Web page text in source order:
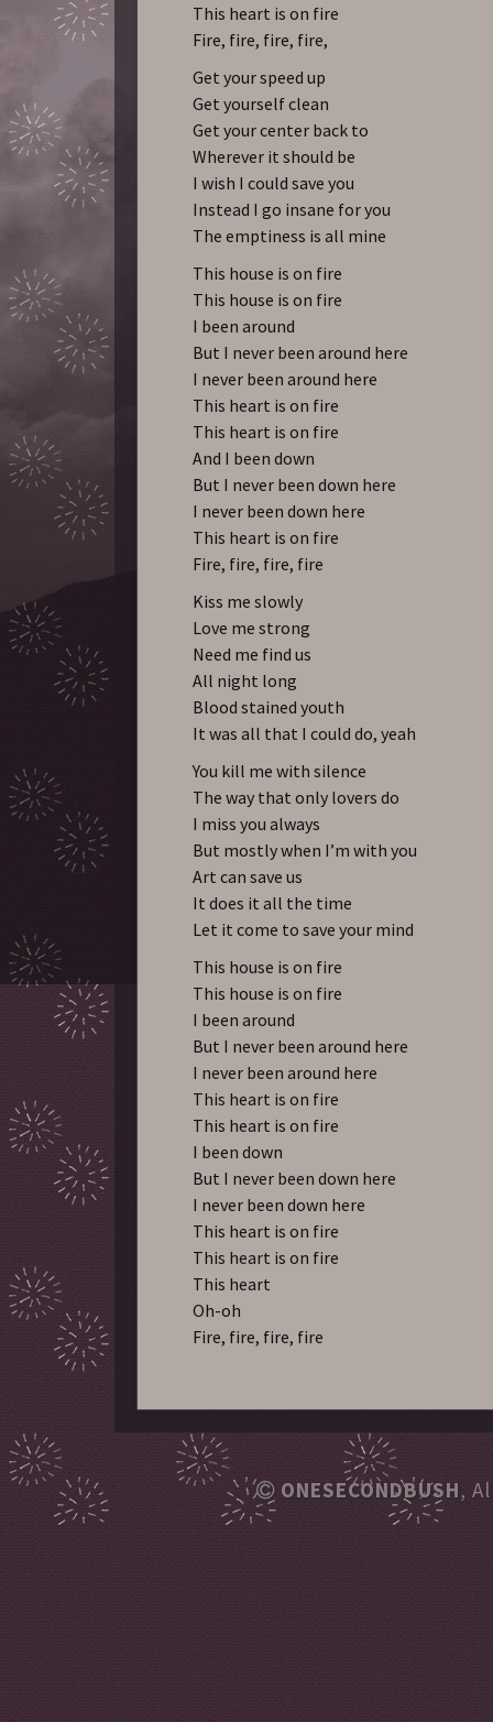
This heart is on fire
Fire, fire, fire, fire,
Get your speed up
Get yourself clean
Get your center back to
Wherever it should be
I wish I could save you
Instead I go insane for you
The emptiness is all mine
This house is on fire
This house is on fire
I been around
But I never been around here
I never been around here
This heart is on fire
This heart is on fire
And I been down
But I never been down here
I never been down here
This heart is on fire
Fire, fire, fire, fire
Kiss me slowly
Love me strong
Need me find us
All night long
Blood stained youth
It was all that I could do, yeah
You kill me with silence
The way that only lovers do
I miss you always
But mostly when I’m with you
Art can save us
It does it all the time
Let it come to save your mind
This house is on fire
This house is on fire
I been around
But I never been around here
I never been around here
This heart is on fire
This heart is on fire
I been down
But I never been down here
I never been down here
This heart is on fire
This heart is on fire
This heart
Oh-oh
Fire, fire, fire, fire
ONESECONDBUSH,